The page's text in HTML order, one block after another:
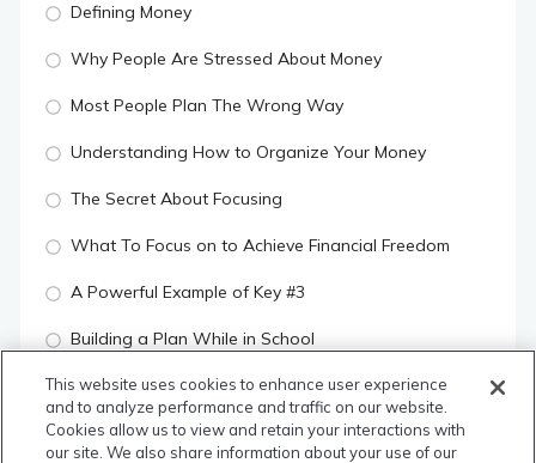
Defining Money
Why People Are Stressed About Money
Most People Plan The Wrong Way
Understanding How to Organize Your Money
The Secret About Focusing
What To Focus on to Achieve Financial Freedom
A Powerful Example of Key #3
Building a Plan While in School
Building a Plan Post-Graduation
The 5 Questions to Always Ask
This website uses cookies to enhance user experience
and to analyze performance and traffic on our website.
Cookies allow us to view and retain your interactions with
our site. We also share information about your use of our